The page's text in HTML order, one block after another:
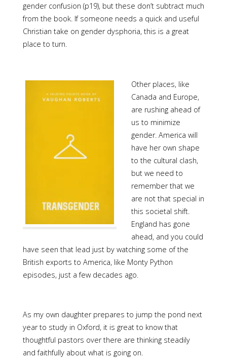
gender confusion (p19), but these don’t subtract much
from the book. If someone needs a quick and useful
Christian take on gender dysphoria, this is a great
place to turn.
Other places, like
Canada and Europe,
are rushing ahead of
us to minimize
gender. America will
have her own shape
to the cultural clash,
but we need to
remember that we
are not that special in
this societal shift.
England has gone
ahead, and you could
have seen that lead just by watching some of the
British exports to America, like Monty Python
episodes, just a few decades ago.
As my own daughter prepares to jump the pond next
year to study in Oxford, it is great to know that
thoughtful pastors over there are thinking steadily
and faithfully about what is going on.